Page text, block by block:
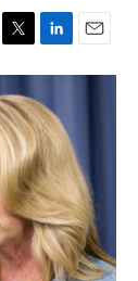
T
w
i
t
t
e
r
L
i
k
e
d
I
n
E
m